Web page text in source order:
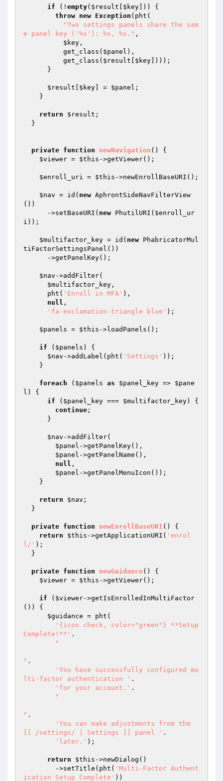
if (! empty( $result $key ])) {
throw new Exception (pht(
"Two settings panels share the sam
e panel key ('%s'): %s, %s." ,
$key ,
          get_class(
$panel ),
          get_class(
$result $key ])));
$result $key ] = $panel ;
return $result ;
private function newNavigation ()
{
$viewer = $this ->getViewer();
$enroll_uri = $this ->newEnrollBaseURI();
$nav = id( new AphrontSideNavFilterView
())
      ->setBaseURI(
new PhutilURI( $enroll_ur
i ));
$multifactor_key = id( new PhabricatorMul
tiFactorSettingsPanel())
$nav ->addFilter(
$multifactor_key ,
      pht(
'Enroll in MFA' ),
null ,
'fa-exclamation-triangle blue' );
$panels = $this ->loadPanels();
if ( $panels ) {
$nav ->addLabel(pht( 'Settings' ));
foreach ( $panels as $panel_key => $pane
l ) {
if ( $panel_key === $multifactor_key) {
continue ;
$nav ->addFilter(
$panel ->getPanelKey(),
$panel ->getPanelName(),
null ,
$panel ->getPanelMenuIcon());
return $nav ;
private function newEnrollBaseURI ()
{
return
$this ->getApplicationURI( 'enrol
l/' );
private function newGuidance()
{
$viewer = $this ->getViewer();
if ( $viewer->getIsEnrolledInMultiFactor
()) {
$guidance = pht(
'{icon check, color="green"} **Setup
Complete!**' .
"
" .
'You have successfully configured mu
lti-factor authentication ' .
'for your account.' .
"
" .
'You can make adjustments from the
[[ /settings/ | Settings ]] panel ' .
'later.' );
return $this ->newDialog()
        ->setTitle(pht(
'Multi-Factor Authent
ication Setup Complete' ))